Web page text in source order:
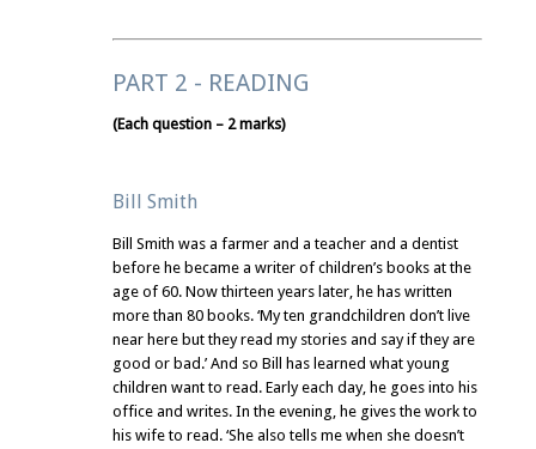
PART 2 - READING
(Each question – 2 marks)
Bill Smith
Bill Smith was a farmer and a teacher and a dentist
before he became a writer of children’s books at the
age of 60. Now thirteen years later, he has written
more than 80 books. ‘My ten grandchildren don’t live
near here but they read my stories and say if they are
good or bad.’ And so Bill has learned what young
children want to read. Early each day, he goes into his
office and writes. In the evening, he gives the work to
his wife to read. ‘She also tells me when she doesn’t